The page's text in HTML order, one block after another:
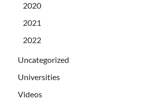
2020
2021
2022
Uncategorized
Universities
Videos